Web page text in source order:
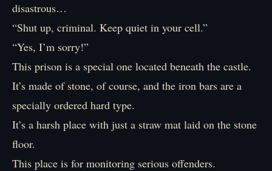
disastrous…
“Shut up, criminal. Keep quiet in your cell.”
“Yes, I’m sorry!”
This prison is a special one located beneath the castle.
It’s made of stone, of course, and the iron bars are a
specially ordered hard type.
It’s a harsh place with just a straw mat laid on the stone
floor.
This place is for monitoring serious offenders.